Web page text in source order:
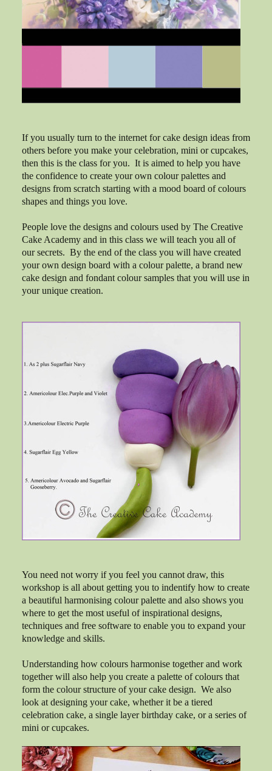
If you usually turn to the internet for cake design ideas from
others before you make your celebration, mini or cupcakes,
then this is the class for you. It is aimed to help you have
the confidence to create your own colour palettes and
designs from scratch starting with a mood board of colours
shapes and things you love.
People love the designs and colours used by The Creative
Cake Academy and in this class we will teach you all of
our secrets. By the end of the class you will have created
your own design board with a colour palette, a brand new
cake design and fondant colour samples that you will use in
your unique creation.
You need not worry if you feel you cannot draw, this
workshop is all about getting you to indentify how to create
a beautiful harmonising colour palette and also shows you
where to get the most useful of inspirational designs,
techniques and free software to enable you to expand your
knowledge and skills.
Understanding how colours harmonise together and work
together will also help you create a palette of colours that
form the colour structure of your cake design. We also
look at designing your cake, whether it be a tiered
celebration cake, a single layer birthday cake, or a series of
mini or cupcakes.